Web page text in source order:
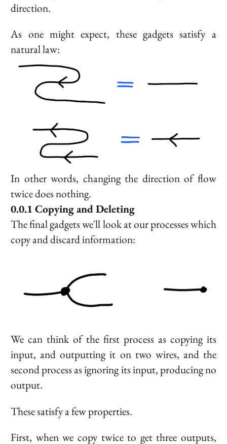
direction.
As one might expect, these gadgets satisfy a
natural law:
In other words, changing the direction of flow
twice does nothing.
Copying and Deleting
The final gadgets we'll look at our processes which
copy and discard information:
We can think of the first process as copying its
input, and outputting it on two wires, and the
second process as ignoring its input, producing no
output.
These satisfy a few properties.
First, when we copy twice to get three outputs,